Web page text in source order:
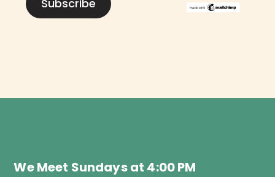
We Meet Sundays at 4:00 PM